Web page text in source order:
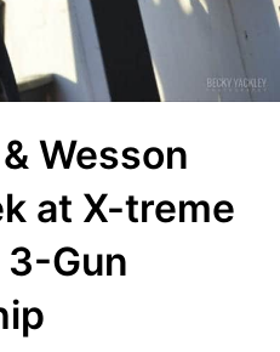
Wesson
at X-treme
3-Gun